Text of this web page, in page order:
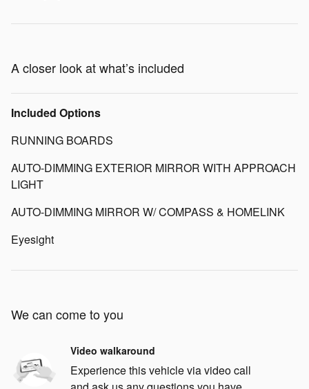
A closer look at what’s included
Included Options
RUNNING BOARDS
AUTO-DIMMING EXTERIOR MIRROR WITH APPROACH
LIGHT
AUTO-DIMMING MIRROR W/ COMPASS & HOMELINK
Eyesight
We can come to you
Video walkaround
Experience this vehicle via video call